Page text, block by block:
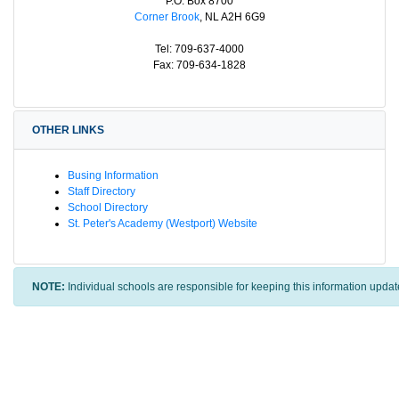
Corner Brook, NL A2H 6G9
Tel: 709-637-4000
Fax: 709-634-1828
OTHER LINKS
Busing Information
Staff Directory
School Directory
St. Peter's Academy (Westport) Website
NOTE: Individual schools are responsible for keeping this information